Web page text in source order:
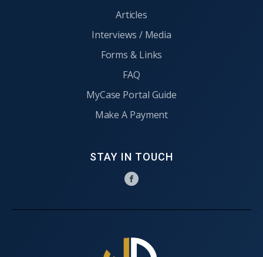
Articles
Interviews / Media
Forms & Links
FAQ
MyCase Portal Guide
Make A Payment
STAY IN TOUCH